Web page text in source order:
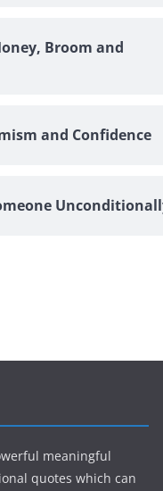
Broom and
and Confidence
meaningful
quotes which can